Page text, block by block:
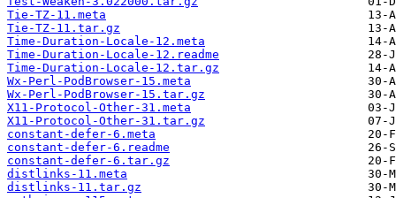
Tie-TZ-11.meta
Tie-TZ-11.tar.gz
Time-Duration-Locale-12.meta
Time-Duration-Locale-12.readme
Time-Duration-Locale-12.tar.gz
Wx-Perl-PodBrowser-15.meta
Wx-Perl-PodBrowser-15.tar.gz
X11-Protocol-Other-31.meta
X11-Protocol-Other-31.tar.gz
constant-defer-6.meta
constant-defer-6.readme
constant-defer-6.tar.gz
distlinks-11.meta
distlinks-11.tar.gz